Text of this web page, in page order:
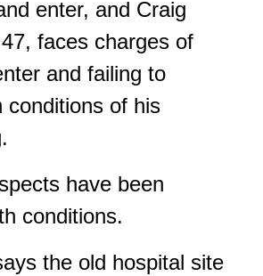
enter, and Craig
faces charges of
and failing to
conditions of his
have been
conditions.
the old hospital site